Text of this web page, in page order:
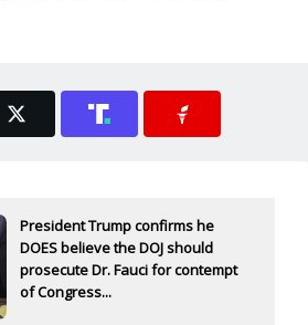
President Trump confirms he
DOES believe the DOJ should
prosecute Dr. Fauci for contempt
of Congress...